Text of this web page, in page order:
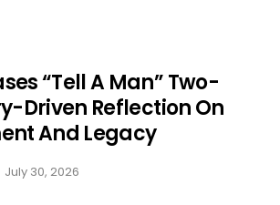
“Tell A Man” Two-
Driven Reflection On
And Legacy
July 30, 2026